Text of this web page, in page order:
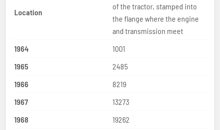
Location
of the tractor, stamped into
the flange where the engine
and transmission meet
1964
1001
1965
2485
1966
8219
1967
13273
1968
19262